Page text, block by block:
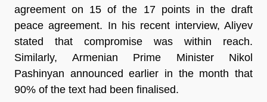
agreement on 15 of the 17 points in the draft
peace agreement. In his recent interview, Aliyev
stated that compromise was within reach.
Similarly, Armenian Prime Minister Nikol
Pashinyan announced earlier in the month that
90% of the text had been finalised.